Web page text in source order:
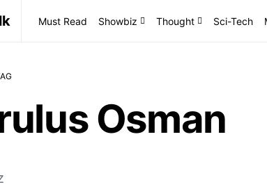
Must Read Showbiz Thought Sci-Tech
Osman